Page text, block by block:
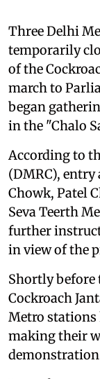
Three Delhi
temporarily
of the
march to
began
in the "Chalo
According to
(DMRC), entry
Chowk, Patel
Seva Teerth
further
in view of the
Shortly before
Cockroach
Metro stations
making their